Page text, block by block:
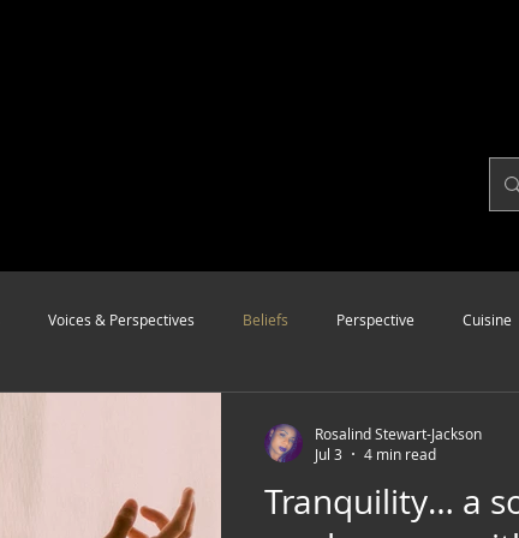
Voices & Perspectives Beliefs Perspective Cuisine
Tranquility… a
Rosalind Stewart-Jackson
Jul 3
4 min read